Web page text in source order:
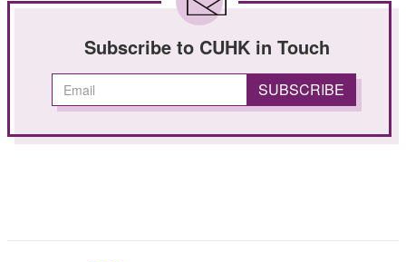
Subscribe to CUHK in Touch